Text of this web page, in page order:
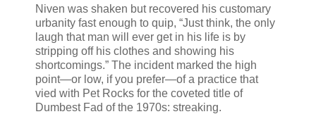
Niven was shaken but recovered his customary
urbanity fast enough to quip, “Just think, the only
laugh that man will ever get in his life is by
stripping off his clothes and showing his
shortcomings.” The incident marked the high
point—or low, if you prefer—of a practice that
vied with Pet Rocks for the coveted title of
Dumbest Fad of the 1970s: streaking.